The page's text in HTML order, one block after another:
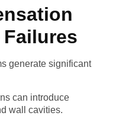
generate significant
can introduce
wall cavities.